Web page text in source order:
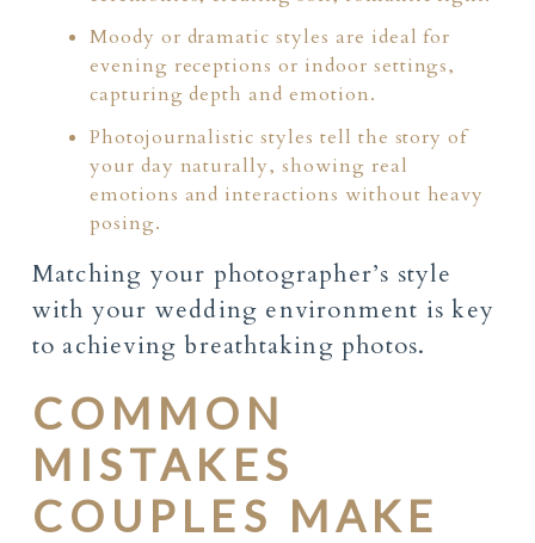
Moody or dramatic styles are ideal for
evening receptions or indoor settings,
capturing depth and emotion.
Photojournalistic styles tell the story of
your day naturally, showing real
emotions and interactions without heavy
posing.
Matching your photographer’s style
with your wedding environment is key
to achieving breathtaking photos.
COMMON
MISTAKES
COUPLES MAKE